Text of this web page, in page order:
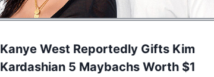
Kanye West Reportedly Gifts Kim
Kardashian 5 Maybachs Worth $1